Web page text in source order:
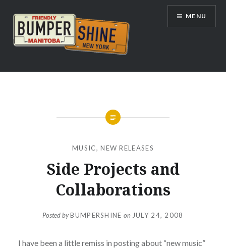
content
Bumpershine.com
MENU
MUSIC,NEW RELEASES
Side Projects and
Collaborations
Posted byBUMPERSHINE on JULY 24, 2008
I have been a little remiss in posting about “new music”